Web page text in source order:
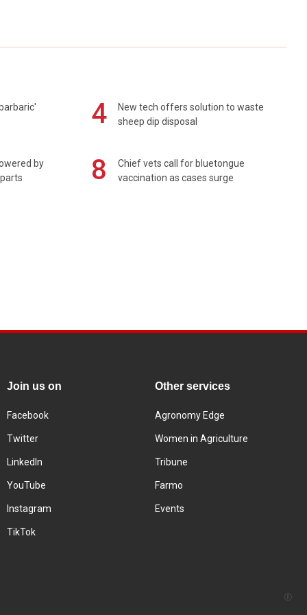
4
New tech offers solution to waste
sheep dip disposal
by
8
Chief vets call for bluetongue
vaccination as cases surge
Join us on
Facebook
Twitter
LinkedIn
YouTube
Instagram
TikTok
Other services
Agronomy Edge
Women in Agriculture
Tribune
Farmo
Events